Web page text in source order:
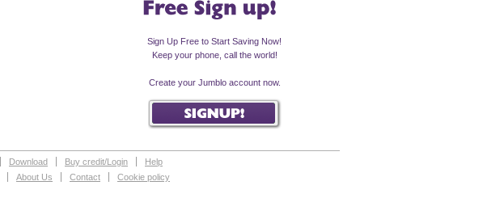
Sign Up Free to Start Saving Now!
Keep your phone, call the world!
Create your Jumblo account now.
Download Buy credit/Login
Help
About Us Contact Cookie policy